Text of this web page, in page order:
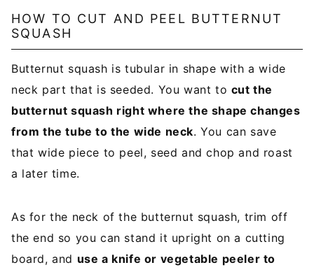
l
*
HOW TO CUT AND PEEL BUTTERNUT
SQUASH
Butternut squash is tubular in shape with a wide
neck part that is seeded. You want to cut the
butternut squash right where the shape changes
from the tube to the wide neck. You can save
that wide piece to peel, seed and chop and roast
a later time.
As for the neck of the butternut squash, trim off
the end so you can stand it upright on a cutting
board, and use a knife or vegetable peeler to